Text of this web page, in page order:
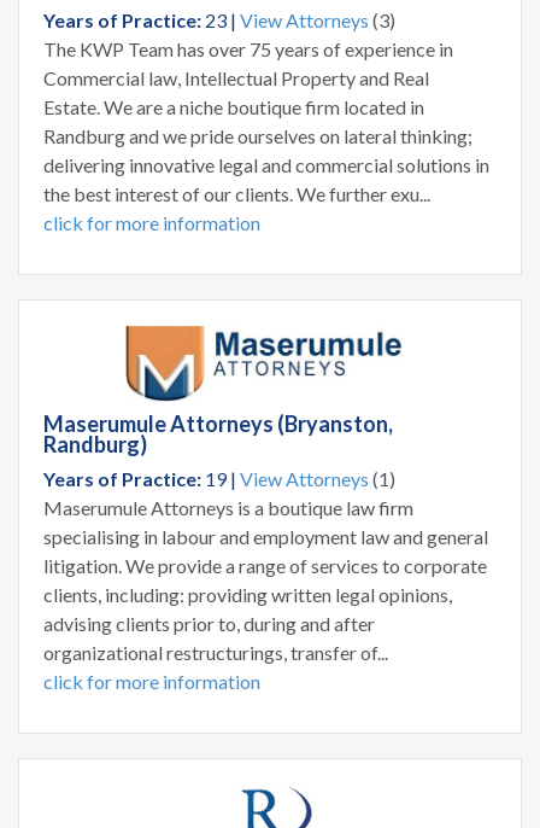
Years of Practice: 23 | View Attorneys (3)
The KWP Team has over 75 years of experience in
Commercial law, Intellectual Property and Real
Estate. We are a niche boutique firm located in
Randburg and we pride ourselves on lateral thinking;
delivering innovative legal and commercial solutions in
the best interest of our clients. We further exu...
click for more information
Maserumule Attorneys (Bryanston,
Randburg)
Years of Practice: 19 | View Attorneys (1)
Maserumule Attorneys is a boutique law firm
specialising in labour and employment law and general
litigation. We provide a range of services to corporate
clients, including: providing written legal opinions,
advising clients prior to, during and after
organizational restructurings, transfer of...
click for more information